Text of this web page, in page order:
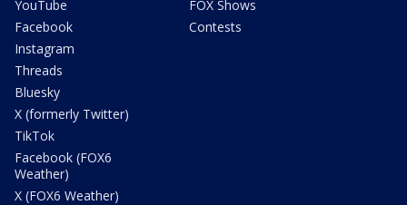
YouTube
Facebook
Instagram
Threads
Bluesky
X (formerly Twitter)
TikTok
Facebook (FOX6
Weather)
X (FOX6 Weather)
FOX Shows
Contests